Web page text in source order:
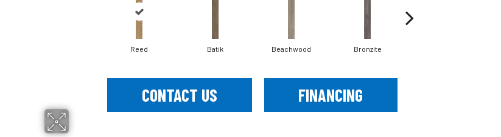
Reed Batik Beachwood Bronzite
CONTACT US FINANCING